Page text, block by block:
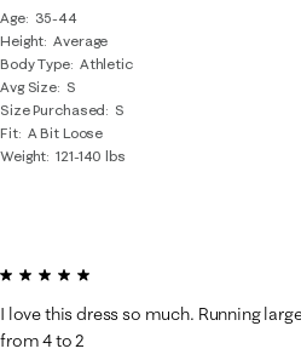
Age
35-44
Height Average
Body Type Athletic
Avg Size S
Size Purchased
S
Fit A Bit Loose
Weight 121-140 lbs
5 out of 5 stars.
I love this dress so much. Running
from 4 to 2